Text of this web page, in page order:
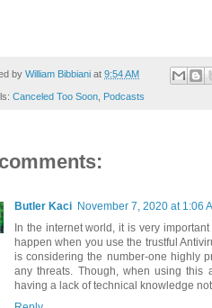
by William Bibbiani at 9:54 AM
Canceled Too Soon Podcasts
Butler Kaci November 7, 2020 at 1:06
In the internet world, it is very
happen when you use the trustful
is considering the number-one highly
any threats. Though, when using this
having a lack of technical knowledge